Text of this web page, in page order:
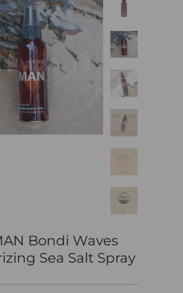
Bondi Waves
Sea Salt Spray